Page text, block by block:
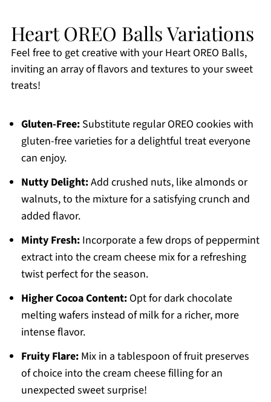
Heart OREO Balls Variations
Feel free to get creative with your Heart OREO Balls,
inviting an array of flavors and textures to your sweet
treats!
Gluten-Free:Substitute regular OREO cookies with
gluten-free varieties for a delightful treat everyone
can enjoy.
Nutty Delight:Add crushed nuts, like almonds or
walnuts, to the mixture for a satisfying crunch and
added flavor.
Minty Fresh:Incorporate a few drops of peppermint
extract into the cream cheese mix for a refreshing
twist perfect for the season.
Higher Cocoa Content:Opt for dark chocolate
melting wafers instead of milk for a richer, more
intense flavor.
Fruity Flare:Mix in a tablespoon of fruit preserves
of choice into the cream cheese filling for an
unexpected sweet surprise!